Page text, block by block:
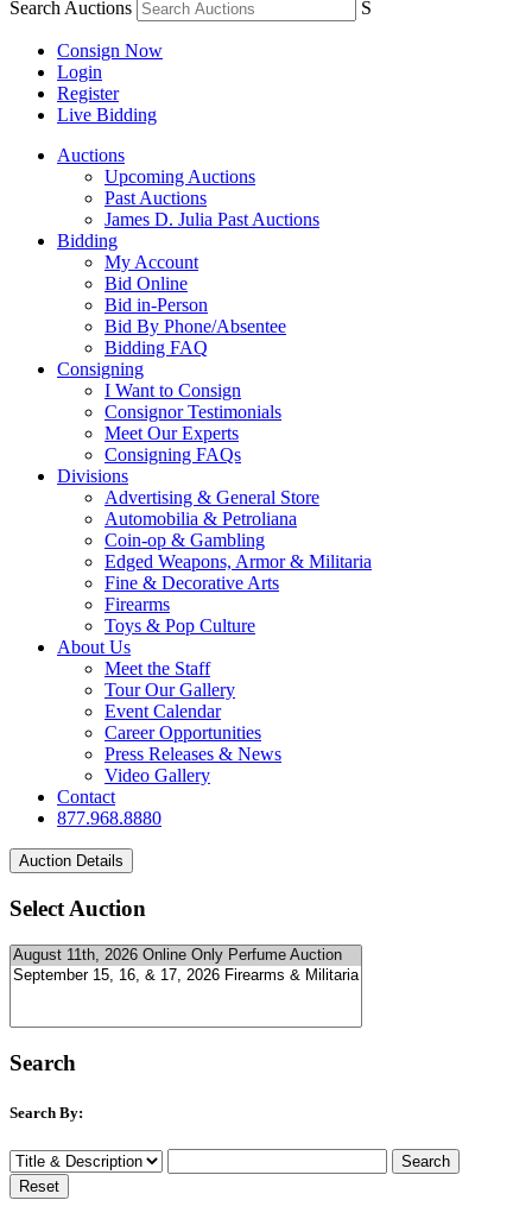
Search Auctions S
Consign Now
Login
Register
Live Bidding
Auctions
Upcoming Auctions
Past Auctions
James D. Julia Past Auctions
Bidding
My Account
Bid Online
Bid in-Person
Bid By Phone/Absentee
Bidding FAQ
Consigning
I Want to Consign
Consignor Testimonials
Meet Our Experts
Consigning FAQs
Divisions
Advertising & General Store
Automobilia & Petroliana
Coin-op & Gambling
Edged Weapons, Armor & Militaria
Fine & Decorative Arts
Firearms
Toys & Pop Culture
About Us
Meet the Staff
Tour Our Gallery
Event Calendar
Career Opportunities
Press Releases & News
Video Gallery
Contact
877.968.8880
Select Auction
Search
Search By: